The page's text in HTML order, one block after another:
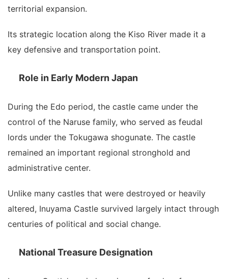
territorial expansion.
Its strategic location along the Kiso River made it a
key defensive and transportation point.
Role in Early Modern Japan
During the Edo period, the castle came under the
control of the Naruse family, who served as feudal
lords under the Tokugawa shogunate. The castle
remained an important regional stronghold and
administrative center.
Unlike many castles that were destroyed or heavily
altered, Inuyama Castle survived largely intact through
centuries of political and social change.
National Treasure Designation